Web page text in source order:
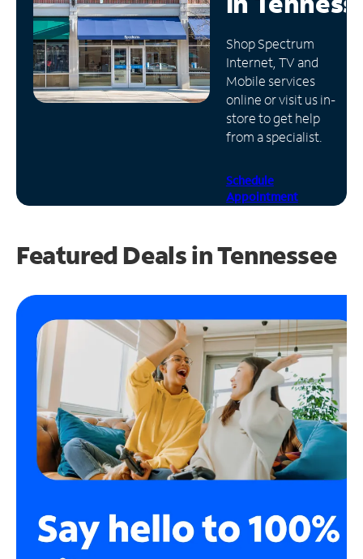
Manage
Account
Find
Store
Shop Spectrum
Internet, TV and
Mobile services
online or visit us in-
store to get help
from a specialist.
Schedule
Appointment
Featured Deals in Tennessee